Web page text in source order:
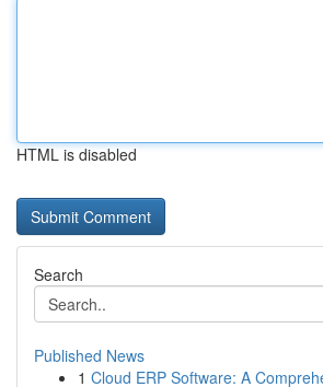
HTML is disabled
Search
Published News
1 Cloud ERP Software: A